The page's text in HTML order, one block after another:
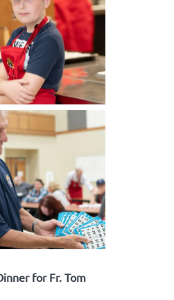
for Fr. Tom